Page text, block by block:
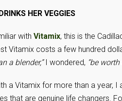
HER VEGGIES
with Vitamix, this is the
Vitamix costs a few hundred
a blender,”I wondered, “be
a Vitamix for more than a year,
that are genuine life changers.